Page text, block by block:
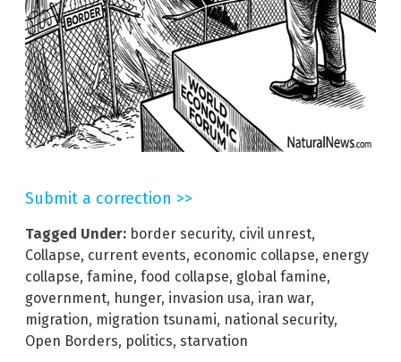
Submit a correction >>
Tagged Under: border security, civil unrest,
Collapse, current events, economic collapse, energy
collapse, famine, food collapse, global famine,
government, hunger, invasion usa, iran war,
migration, migration tsunami, national security,
Open Borders, politics, starvation